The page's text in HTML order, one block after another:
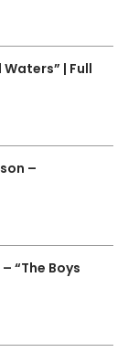
Waters” | Full
–
“The Boys